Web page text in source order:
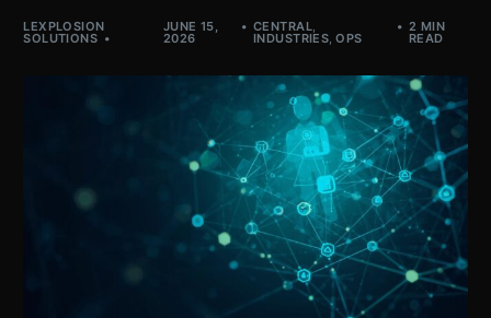
LEXPLOSION
SOLUTIONS
JUNE 15,
2026
CENTRAL,
INDUSTRIES,OPS
2 MIN
READ